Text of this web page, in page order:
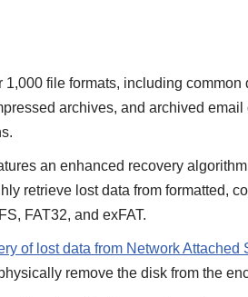
1,000 file formats, including common
archives, and archived email
an enhanced recovery
retrieve lost data from formatted,
FAT32, and exFAT.
of lost data from Network Attached
remove the disk from the